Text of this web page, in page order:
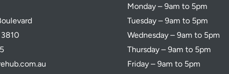
Monday – 9am to 5pm
Tuesday – 9am to 5pm
Wednesday – 9am to 5pm
Thursday – 9am to 5pm
Friday – 9am to 5pm